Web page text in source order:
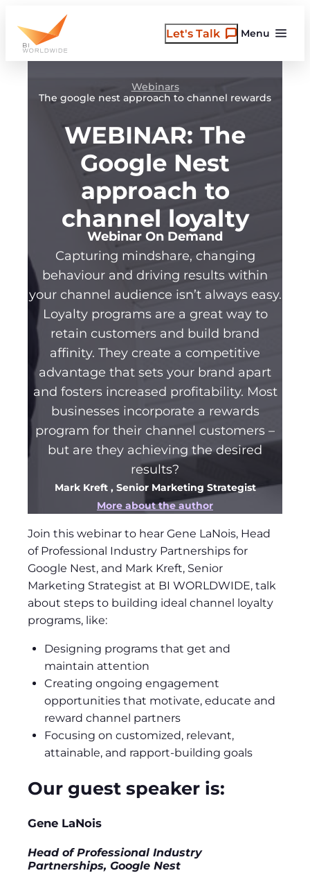
content
Menu
Let's Talk
Webinars
The google nest approach to channel rewards
WEBINAR: The
Google Nest
approach to
channel loyalty
Webinar On Demand
Capturing mindshare, changing
behaviour and driving results within
your channel audience isn’t always easy.
Loyalty programs are a great way to
retain customers and build brand
affinity. They create a competitive
advantage that sets your brand apart
and fosters increased profitability. Most
businesses incorporate a rewards
program for their channel customers –
but are they achieving the desired
results?
Mark Kreft , Senior Marketing Strategist
More about the author
Join this webinar to hear Gene LaNois, Head
of Professional Industry Partnerships for
Google Nest, and Mark Kreft, Senior
Marketing Strategist at BI WORLDWIDE, talk
about steps to building ideal channel loyalty
programs, like:
Designing programs that get and
maintain attention
Creating ongoing engagement
opportunities that motivate, educate and
reward channel partners
Focusing on customized, relevant,
attainable, and rapport-building goals
Our guest speaker is:
Gene LaNois
Head of Professional Industry
Partnerships, Google Nest